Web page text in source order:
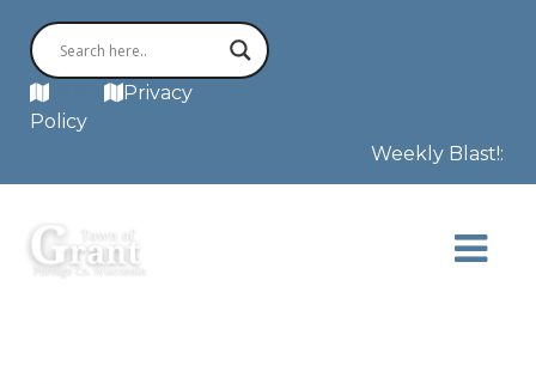
Privacy
Policy
Weekly Blast!: